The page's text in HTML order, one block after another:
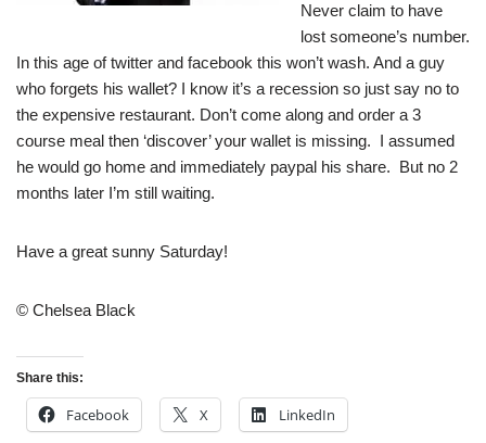
Never claim to have
lost someone’s number.
In this age of twitter and facebook this won’t wash. And a guy
who forgets his wallet? I know it’s a recession so just say no to
the expensive restaurant. Don’t come along and order a 3
course meal then ‘discover’ your wallet is missing. I assumed
he would go home and immediately paypal his share. But no 2
months later I’m still waiting.
Have a great sunny Saturday!
© Chelsea Black
Share this:
Facebook X LinkedIn